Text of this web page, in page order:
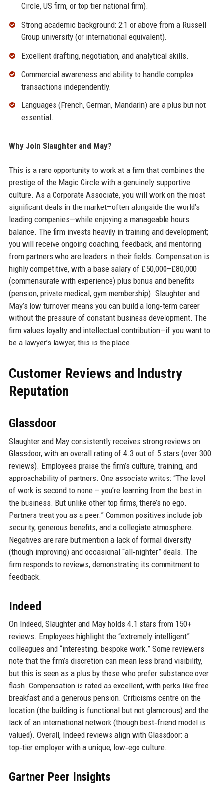
Circle, US firm, or top tier national firm).
Strong academic background: 2:1 or above from a Russell
Group university (or international equivalent).
Excellent drafting, negotiation, and analytical skills.
Commercial awareness and ability to handle complex
transactions independently.
Languages (French, German, Mandarin) are a plus but not
essential.
Why Join Slaughter and May?
This is a rare opportunity to work at a firm that combines the
prestige of the Magic Circle with a genuinely supportive
culture. As a Corporate Associate, you will work on the most
significant deals in the market—often alongside the world’s
leading companies—while enjoying a manageable hours
balance. The firm invests heavily in training and development;
you will receive ongoing coaching, feedback, and mentoring
from partners who are leaders in their fields. Compensation is
highly competitive, with a base salary of £50,000–£80,000
(commensurate with experience) plus bonus and benefits
(pension, private medical, gym membership). Slaughter and
May’s low turnover means you can build a long‑term career
without the pressure of constant business development. The
firm values loyalty and intellectual contribution—if you want to
be a lawyer’s lawyer, this is the place.
Customer Reviews and Industry
Reputation
Glassdoor
Slaughter and May consistently receives strong reviews on
Glassdoor, with an overall rating of 4.3 out of 5 stars (over 300
reviews). Employees praise the firm’s culture, training, and
approachability of partners. One associate writes: “The level
of work is second to none – you’re learning from the best in
the business. But unlike other top firms, there’s no ego.
Partners treat you as a peer.” Common positives include job
security, generous benefits, and a collegiate atmosphere.
Negatives are rare but mention a lack of formal diversity
(though improving) and occasional “all‑nighter” deals. The
firm responds to reviews, demonstrating its commitment to
feedback.
Indeed
On Indeed, Slaughter and May holds 4.1 stars from 150+
reviews. Employees highlight the “extremely intelligent”
colleagues and “interesting, bespoke work.” Some reviewers
note that the firm’s discretion can mean less brand visibility,
but this is seen as a plus by those who prefer substance over
flash. Compensation is rated as excellent, with perks like free
breakfast and a generous pension. Criticisms centre on the
location (the building is functional but not glamorous) and the
lack of an international network (though best‑friend model is
valued). Overall, Indeed reviews align with Glassdoor: a
top‑tier employer with a unique, low‑ego culture.
Gartner Peer Insights